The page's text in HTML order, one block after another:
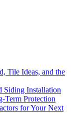
Tile Ideas, and the
Siding Installation
Term Protection
for Your Next